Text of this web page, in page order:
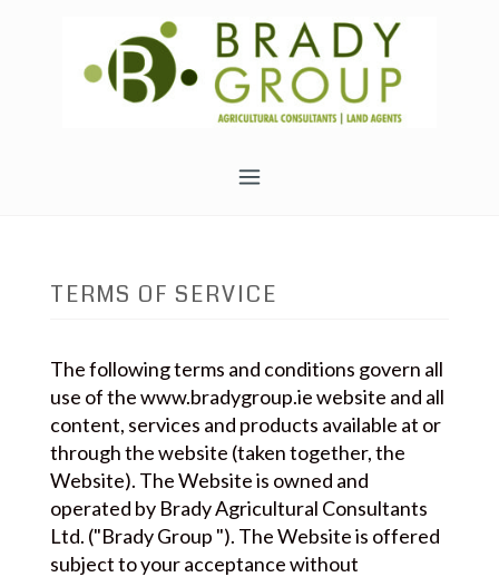
TERMS OF SERVICE
The following terms and conditions govern all
use of the www.bradygroup.ie website and all
content, services and products available at or
through the website (taken together, the
Website). The Website is owned and
operated by Brady Agricultural Consultants
Ltd. ("Brady Group "). The Website is offered
subject to your acceptance without